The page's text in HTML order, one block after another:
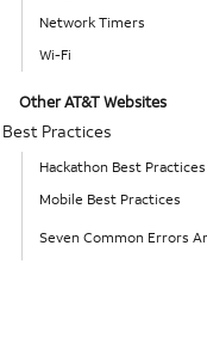
Network Timers
Wi-Fi
Other AT&T Websites
Best Practices
Hackathon Best Practices
Mobile Best Practices
Seven Common Errors